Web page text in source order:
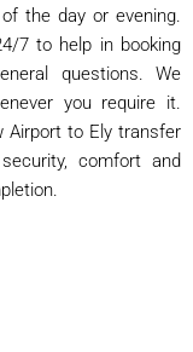
the day or evening.
7 to help in booking
questions. We
you require it.
Airport to Ely transfer
comfort and